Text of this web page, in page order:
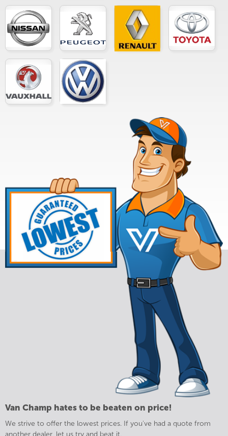
Van Champ hates to be beaten on price!
We strive to offer the lowest prices. If you've had a quote from
another dealer, let us try and beat it.